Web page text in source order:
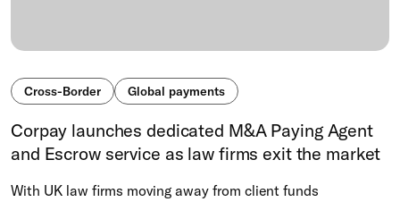
Cross-Border Global payments
Corpay launches dedicated M&A Paying Agent
and Escrow service as law firms exit the market
With UK law firms moving away from client funds